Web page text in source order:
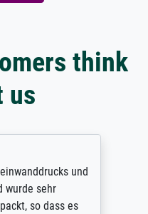
think
us
und
wurde sehr
so dass es